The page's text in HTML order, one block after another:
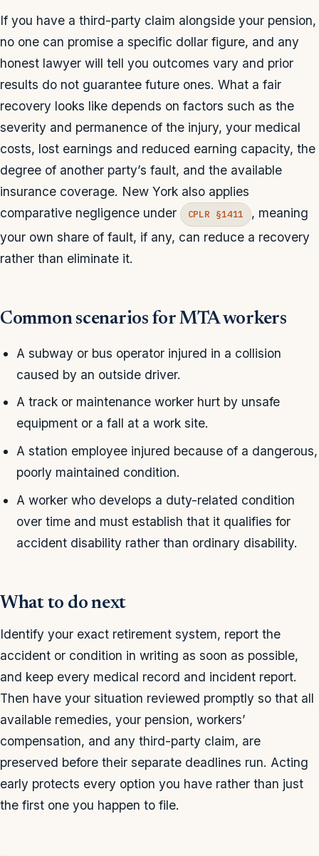
If you have a third-party claim alongside your pension,
no one can promise a specific dollar figure, and any
honest lawyer will tell you outcomes vary and prior
results do not guarantee future ones. What a fair
recovery looks like depends on factors such as the
severity and permanence of the injury, your medical
costs, lost earnings and reduced earning capacity, the
degree of another party’s fault, and the available
insurance coverage. New York also applies
comparative negligence under
CPLR §1411
, meaning
your own share of fault, if any, can reduce a recovery
rather than eliminate it.
Common scenarios for MTA workers
A subway or bus operator injured in a collision
caused by an outside driver.
A track or maintenance worker hurt by unsafe
equipment or a fall at a work site.
A station employee injured because of a dangerous,
poorly maintained condition.
A worker who develops a duty-related condition
over time and must establish that it qualifies for
accident disability rather than ordinary disability.
What to do next
Identify your exact retirement system, report the
accident or condition in writing as soon as possible,
and keep every medical record and incident report.
Then have your situation reviewed promptly so that all
available remedies, your pension, workers’
compensation, and any third-party claim, are
preserved before their separate deadlines run. Acting
early protects every option you have rather than just
the first one you happen to file.